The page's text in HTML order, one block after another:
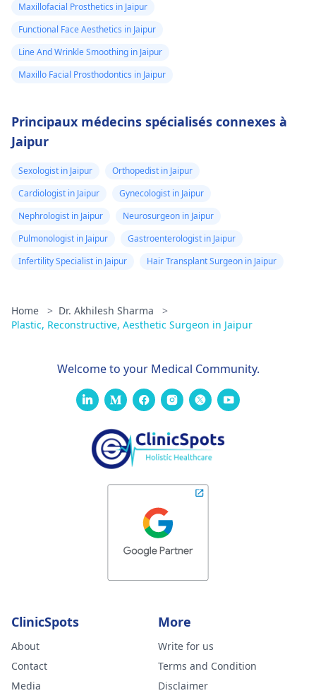
Maxillofacial Prosthetics in Jaipur
Functional Face Aesthetics in Jaipur
Line And Wrinkle Smoothing in Jaipur
Maxillo Facial Prosthodontics in Jaipur
Principaux médecins spécialisés connexes à
Jaipur
Sexologist in Jaipur
Orthopedist in Jaipur
Cardiologist in Jaipur
Gynecologist in Jaipur
Nephrologist in Jaipur
Neurosurgeon in Jaipur
Pulmonologist in Jaipur
Gastroenterologist in Jaipur
Infertility Specialist in Jaipur
Hair Transplant Surgeon in Jaipur
Home > Dr. Akhilesh Sharma
>
Plastic, Reconstructive, Aesthetic Surgeon in Jaipur
Welcome to your Medical Community.
ClinicSpots
About
Contact
Media
More
Write for us
Terms and Condition
Disclaimer